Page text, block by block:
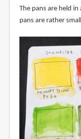
The pans are held
pans are rather